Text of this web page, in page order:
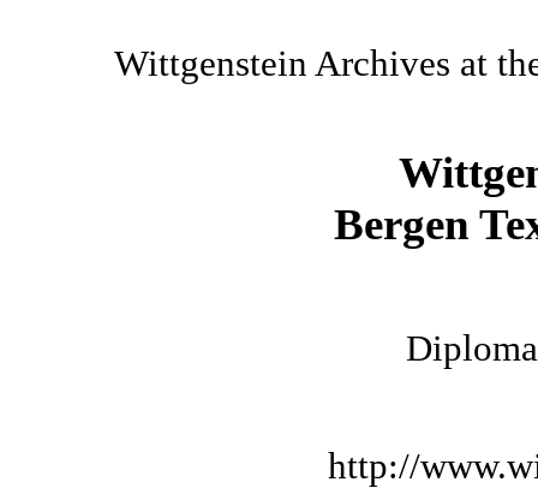
Wittgenstein Archives at
Bergen
http://